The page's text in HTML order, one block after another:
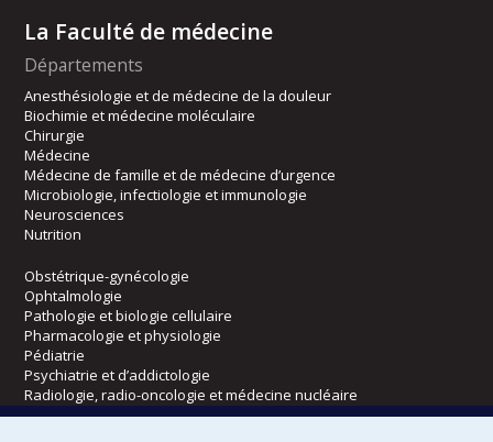
La Faculté de médecine
Départements
Anesthésiologie et de médecine de la douleur
Biochimie et médecine moléculaire
Chirurgie
Médecine
Médecine de famille et de médecine d’urgence
Microbiologie, infectiologie et immunologie
Neurosciences
Nutrition
Obstétrique-gynécologie
Ophtalmologie
Pathologie et biologie cellulaire
Pharmacologie et physiologie
Pédiatrie
Psychiatrie et d’addictologie
Radiologie, radio-oncologie et médecine nucléaire